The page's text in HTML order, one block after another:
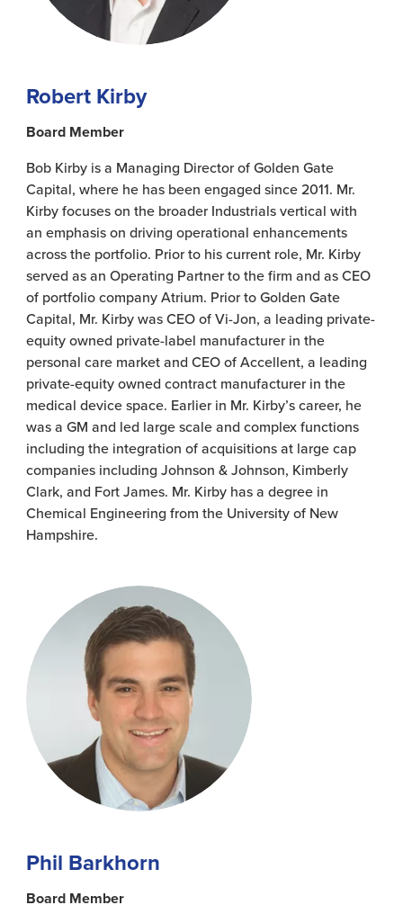
Robert Kirby
Board Member
Bob Kirby is a Managing Director of Golden Gate
Capital, where he has been engaged since 2011. Mr.
Kirby focuses on the broader Industrials vertical with
an emphasis on driving operational enhancements
across the portfolio. Prior to his current role, Mr. Kirby
served as an Operating Partner to the firm and as CEO
of portfolio company Atrium. Prior to Golden Gate
Capital, Mr. Kirby was CEO of Vi-Jon, a leading private-
equity owned private-label manufacturer in the
personal care market and CEO of Accellent, a leading
private-equity owned contract manufacturer in the
medical device space. Earlier in Mr. Kirby’s career, he
was a GM and led large scale and complex functions
including the integration of acquisitions at large cap
companies including Johnson & Johnson, Kimberly
Clark, and Fort James. Mr. Kirby has a degree in
Chemical Engineering from the University of New
Hampshire.
Phil Barkhorn
Board Member